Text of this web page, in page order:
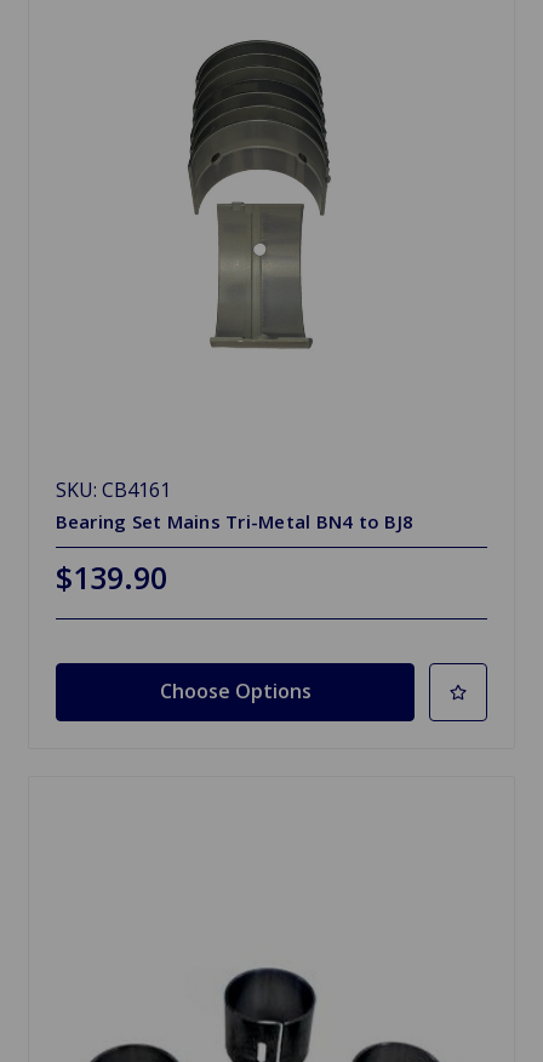
SKU: CB4161
Bearing Set Mains Tri-Metal BN4 to BJ8
$139.90
Choose Options